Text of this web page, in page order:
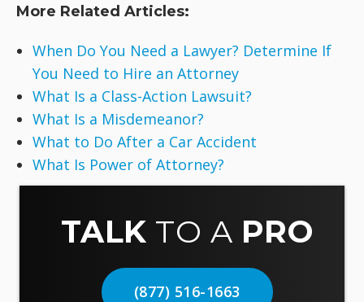
More Related Articles:
When Do You Need a Lawyer? Determine If
You Need to Hire an Attorney
What Is a Class-Action Lawsuit?
What Is a Misdemeanor?
What to Do After a Car Accident
What Is Power of Attorney?
TALK TO A PRO
(877) 516-1663